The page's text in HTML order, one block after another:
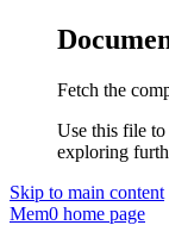
Fetch the
Use this file to
exploring
Skip to main content
Mem0 home page